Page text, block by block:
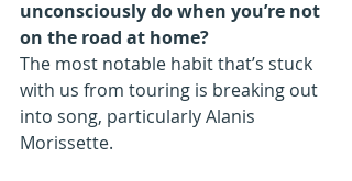
unconsciously do when you’re not
on the road at home?
The most notable habit that’s stuck
with us from touring is breaking out
into song, particularly Alanis
Morissette.